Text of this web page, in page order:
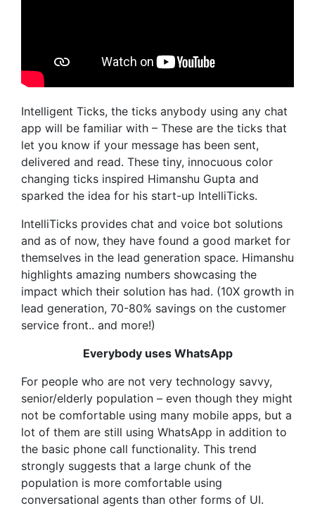
Intelligent Ticks, the ticks anybody using any chat
app will be familiar with – These are the ticks that
let you know if your message has been sent,
delivered and read. These tiny, innocuous color
changing ticks inspired Himanshu Gupta and
sparked the idea for his start-up IntelliTicks.
IntelliTicks provides chat and voice bot solutions
and as of now, they have found a good market for
themselves in the lead generation space. Himanshu
highlights amazing numbers showcasing the
impact which their solution has had. (10X growth in
lead generation, 70-80% savings on the customer
service front.. and more!)
Everybody uses WhatsApp
For people who are not very technology savvy,
senior/elderly population – even though they might
not be comfortable using many mobile apps, but a
lot of them are still using WhatsApp in addition to
the basic phone call functionality. This trend
strongly suggests that a large chunk of the
population is more comfortable using
conversational agents than other forms of UI.